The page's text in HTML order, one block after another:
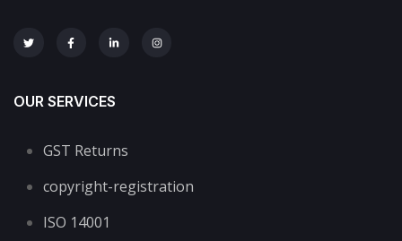
OUR SERVICES
GST Returns
copyright-registration
ISO 14001